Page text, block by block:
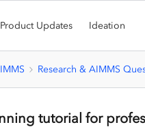
Product Updates Ideation
Research & AIMMS
tutorial for